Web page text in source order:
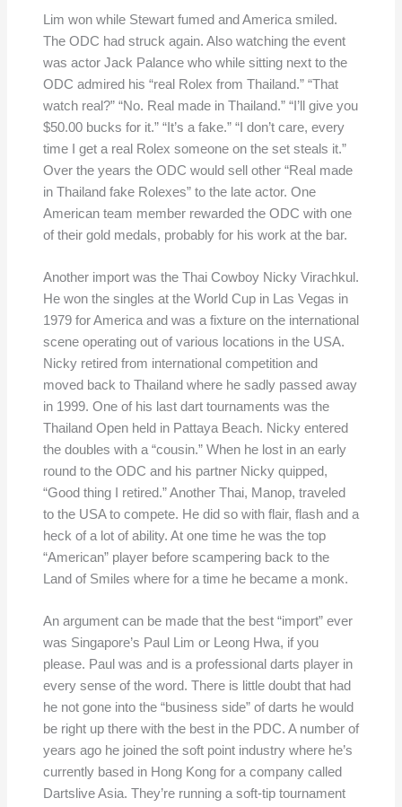
Lim won while Stewart fumed and America smiled.
The ODC had struck again. Also watching the event
was actor Jack Palance who while sitting next to the
ODC admired his “real Rolex from Thailand.” “That
watch real?” “No. Real made in Thailand.” “I’ll give you
$50.00 bucks for it.” “It’s a fake.” “I don’t care, every
time I get a real Rolex someone on the set steals it.”
Over the years the ODC would sell other “Real made
in Thailand fake Rolexes” to the late actor. One
American team member rewarded the ODC with one
of their gold medals, probably for his work at the bar.
Another import was the Thai Cowboy Nicky Virachkul.
He won the singles at the World Cup in Las Vegas in
1979 for America and was a fixture on the international
scene operating out of various locations in the USA.
Nicky retired from international competition and
moved back to Thailand where he sadly passed away
in 1999. One of his last dart tournaments was the
Thailand Open held in Pattaya Beach. Nicky entered
the doubles with a “cousin.” When he lost in an early
round to the ODC and his partner Nicky quipped,
“Good thing I retired.” Another Thai, Manop, traveled
to the USA to compete. He did so with flair, flash and a
heck of a lot of ability. At one time he was the top
“American” player before scampering back to the
Land of Smiles where for a time he became a monk.
An argument can be made that the best “import” ever
was Singapore’s Paul Lim or Leong Hwa, if you
please. Paul was and is a professional darts player in
every sense of the word. There is little doubt that had
he not gone into the “business side” of darts he would
be right up there with the best in the PDC. A number of
years ago he joined the soft point industry where he’s
currently based in Hong Kong for a company called
Dartslive Asia. They’re running a soft-tip tournament